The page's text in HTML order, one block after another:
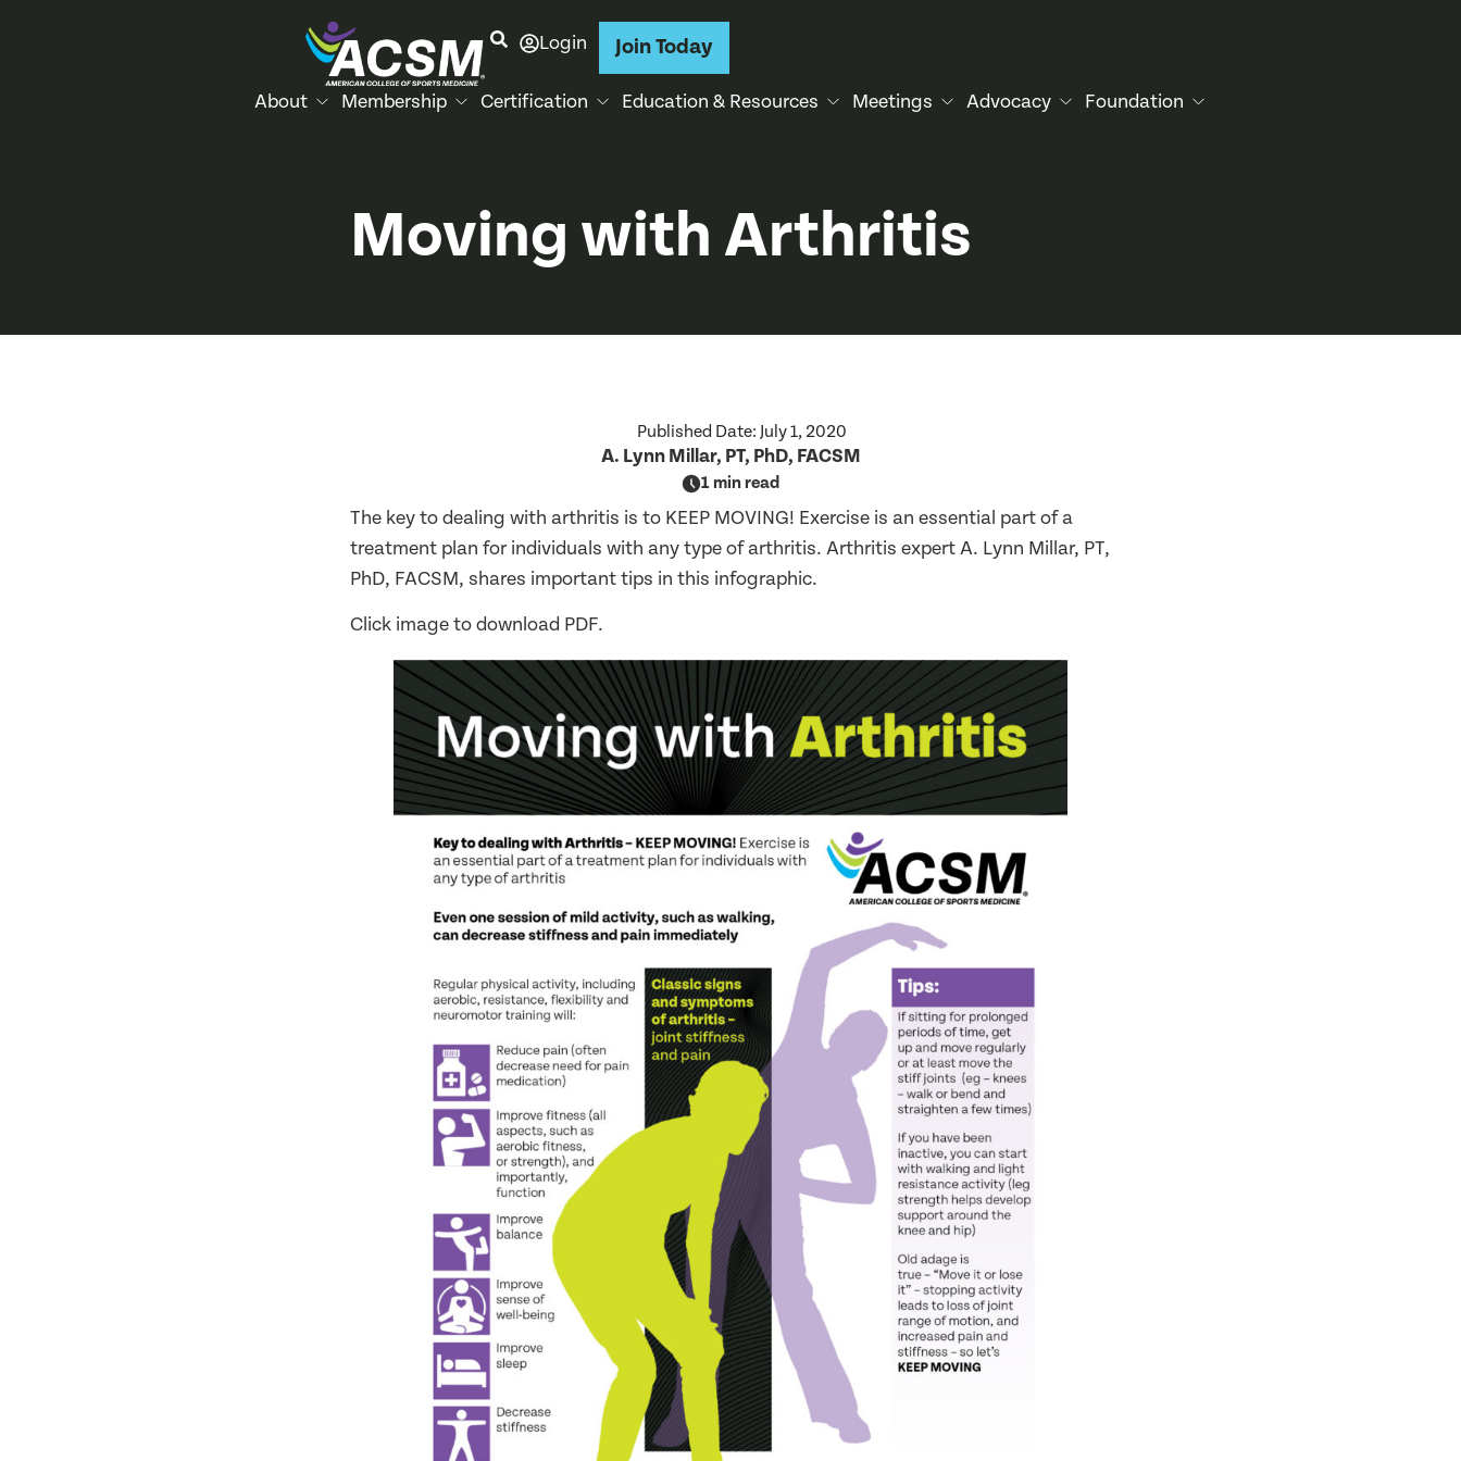
Login Join Today
About Membership Certification Education & Resources Meetings Advocacy Foundation
Moving with Arthritis
Published Date: July 1, 2020
A. Lynn Millar, PT, PhD, FACSM
1 min read
The key to dealing with arthritis is to KEEP MOVING! Exercise is an essential part of a
treatment plan for individuals with any type of arthritis. Arthritis expert A. Lynn Millar, PT,
PhD, FACSM, shares important tips in this infographic.
Click image to download PDF.